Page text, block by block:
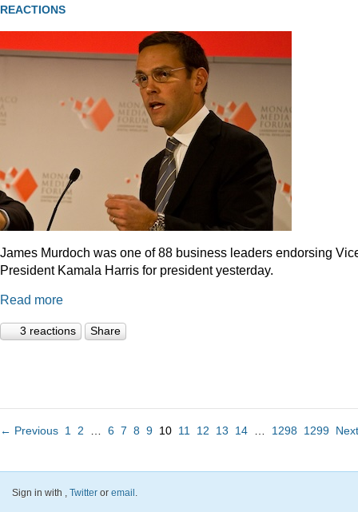
REACTIONS
James Murdoch was one of 88 business leaders endorsing
President Kamala Harris for president yesterday.
Read more
3 reactions Share
← Previous 1 2 6 7 8 9 10 11 12 13 14 1298 1299
Sign in with , Twitter or email.